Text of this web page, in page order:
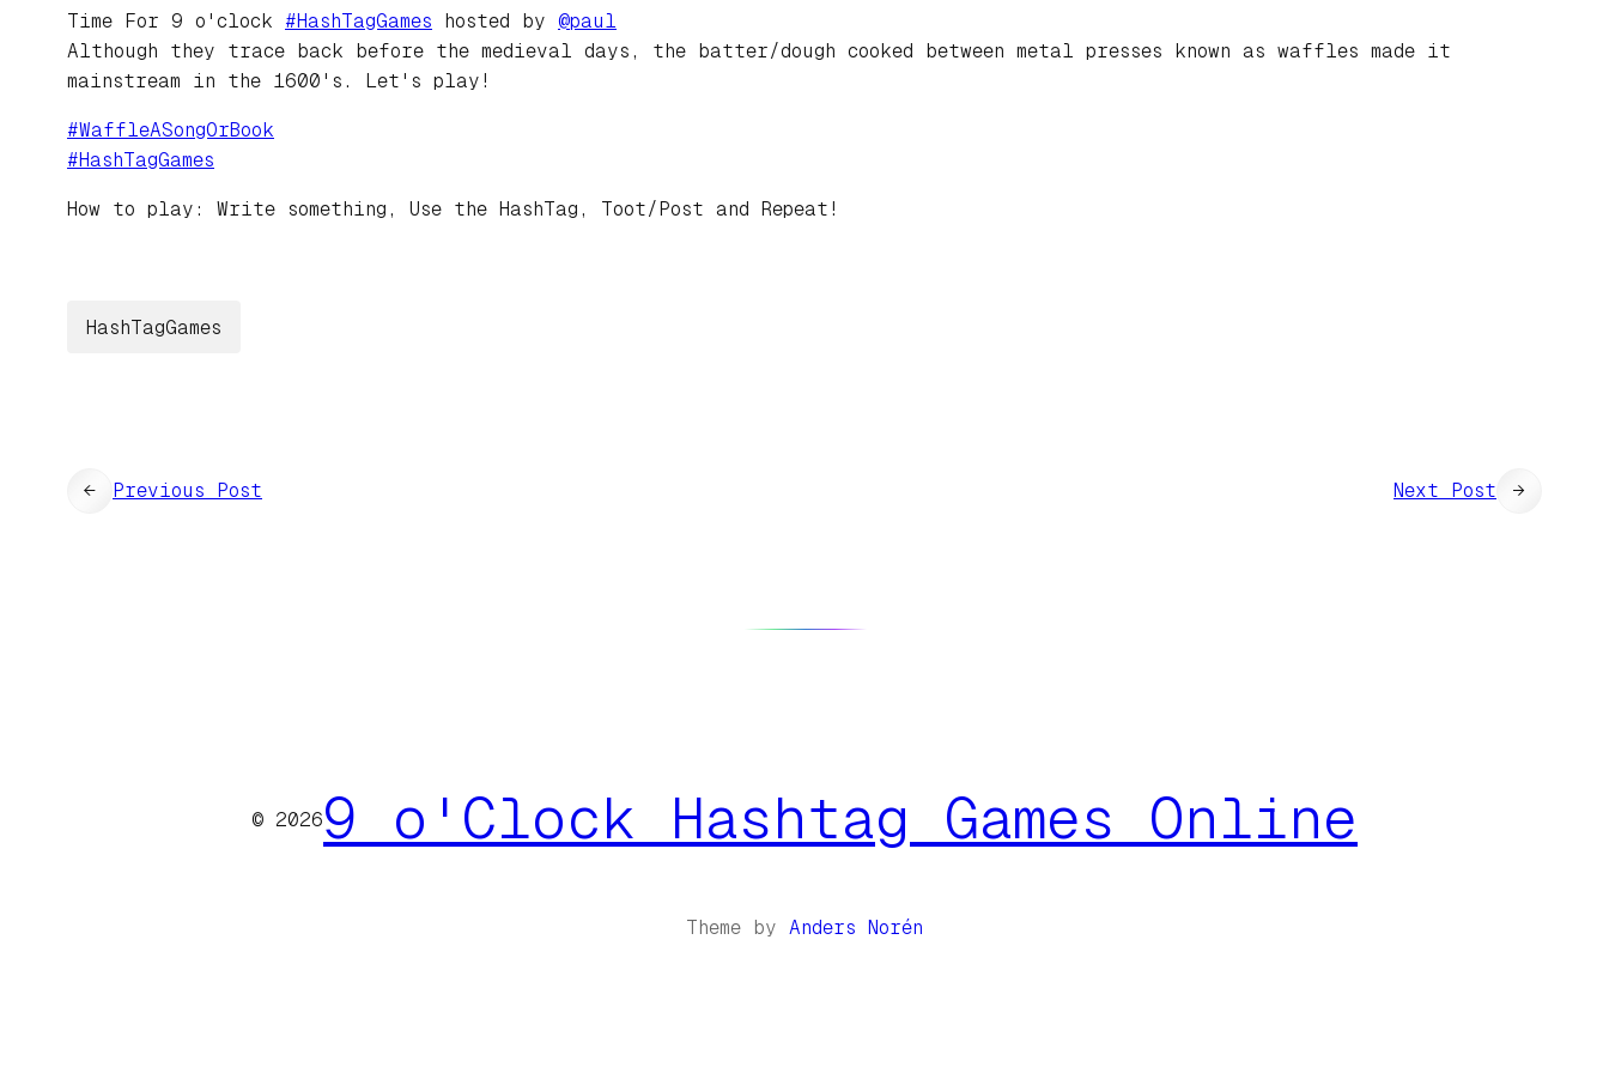
Time For 9 o'clock #HashTagGames hosted by @paul
Although they trace back before the medieval days, the batter/dough cooked between metal presses known as waffles made it
mainstream in the 1600's. Let's play!
#WaffleASongOrBook
#HashTagGames
How to play: Write something, Use the HashTag, Toot/Post and Repeat!
HashTagGames
← Previous Post Next Post →
© 20269 o'Clock Hashtag Games Online
Theme by Anders Norén